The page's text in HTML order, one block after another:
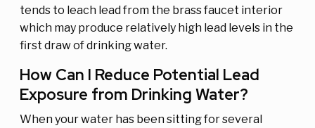
tends to leach lead from the brass faucet interior
which may produce relatively high lead levels in the
first draw of drinking water.
How Can I Reduce Potential Lead
Exposure from Drinking Water?
When your water has been sitting for several